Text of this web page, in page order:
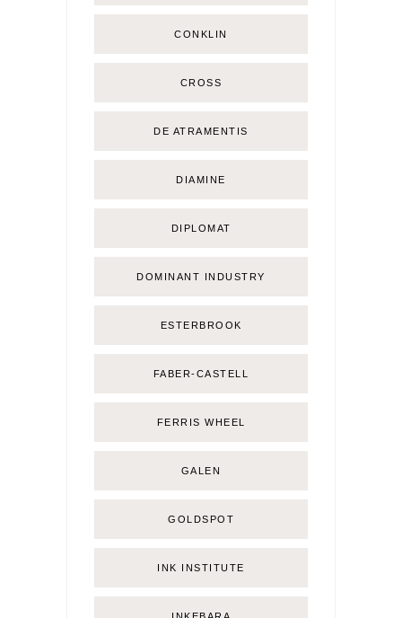
CONKLIN
CROSS
DE ATRAMENTIS
DIAMINE
DIPLOMAT
DOMINANT INDUSTRY
ESTERBROOK
FABER-CASTELL
FERRIS WHEEL
GALEN
GOLDSPOT
INK INSTITUTE